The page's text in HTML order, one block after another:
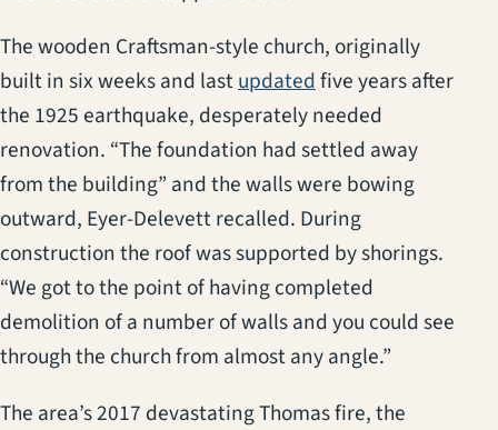
The wooden Craftsman-style church, originally
built in six weeks and lastupdated(opens in a new
five years after
the 1925 earthquake, desperately needed
renovation. “The foundation had settled away
from the building” and the walls were bowing
outward, Eyer-Delevett recalled. During
construction the roof was supported by shorings.
“We got to the point of having completed
demolition of a number of walls and you could see
through the church from almost any angle.”
The area’s 2017 devastating Thomas fire, the